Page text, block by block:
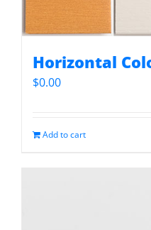
Horizontal
$0.00
Add to cart